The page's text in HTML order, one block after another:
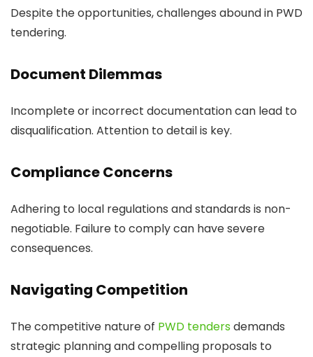
Despite the opportunities, challenges abound in PWD
tendering.
Document Dilemmas
Incomplete or incorrect documentation can lead to
disqualification. Attention to detail is key.
Compliance Concerns
Adhering to local regulations and standards is non-
negotiable. Failure to comply can have severe
consequences.
Navigating Competition
The competitive nature of PWD tendersdemands
strategic planning and compelling proposals to